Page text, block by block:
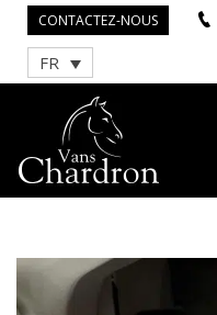
CONTACTEZ-NOUS
FR